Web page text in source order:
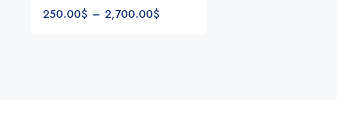
250.00$ – 2,700.00$